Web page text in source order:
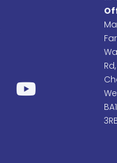
Rd,